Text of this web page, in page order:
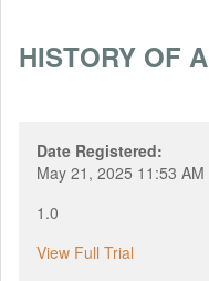
HISTORY OF
Date Registered:
May 21, 2025 11:53 AM
1.0
View Full Trial